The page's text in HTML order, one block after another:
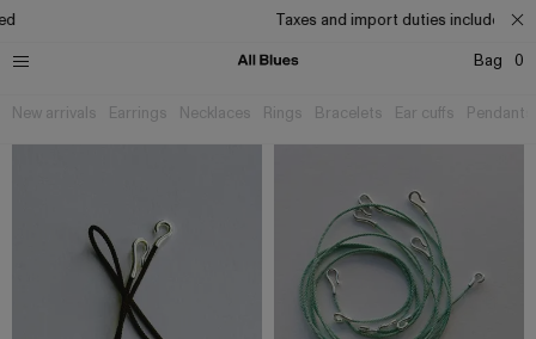
Taxes and import duties included
Bag
0
New arrivals Earrings Necklaces Rings Bracelets Ear cuffs Pendants